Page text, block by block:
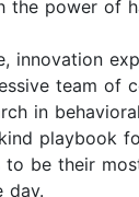
power of
innovation
team of
in
playbook
to be their
day.